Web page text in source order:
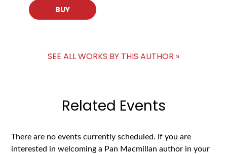
BUY
SEE ALL WORKS BY THIS AUTHOR »
Related Events
There are no events currently scheduled. If you are
interested in welcoming a Pan Macmillan author in your